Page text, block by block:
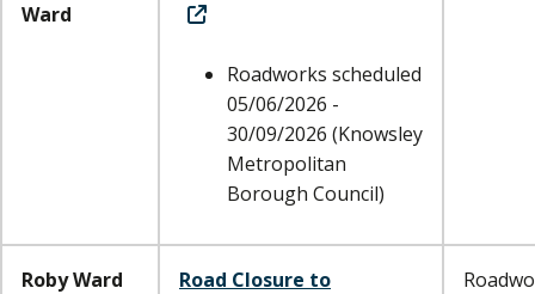
Ward
Roadworks scheduled
05/06/2026 -
30/09/2026 (Knowsley
Metropolitan
Borough Council)
Roby Ward
Road Closure to